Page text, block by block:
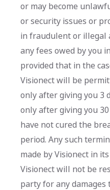
or may become
or security issues or
in fraudulent or illegal
any fees owed by you
provided that in the
Visionect will be
only after giving you 3
only after giving you
have not cured the
period. Any such
made by Visionect in
Visionect will not be
party for any